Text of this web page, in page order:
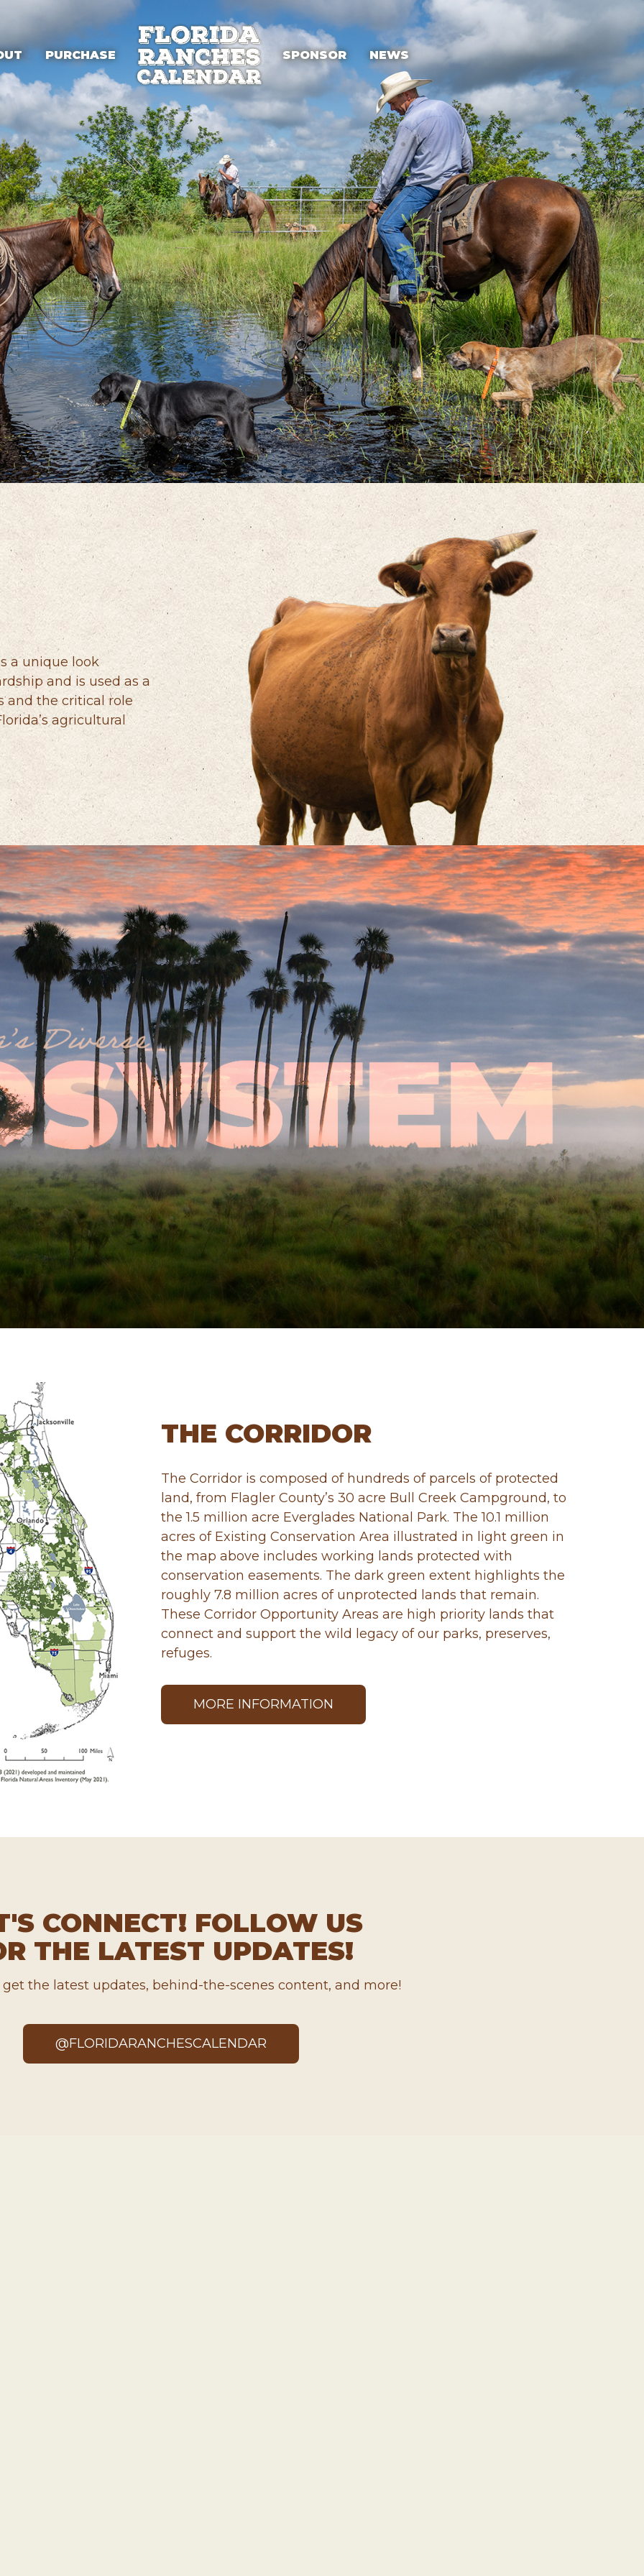
PURCHASE SPONSOR NEWS
a unique look
and is used as a
and the critical role
agricultural
THE CORRIDOR
The Corridor is composed of hundreds of parcels of protected
land, from Flagler County’s 30 acre Bull Creek Campground, to
the 1.5 million acre Everglades National Park. The 10.1 million
acres of Existing Conservation Area illustrated in light green in
the map above includes working lands protected with
conservation easements. The dark green extent highlights the
roughly 7.8 million acres of unprotected lands that remain.
These Corridor Opportunity Areas are high priority lands that
connect and support the wild legacy of our parks, preserves,
refuges.
MORE INFORMATION
CONNECT! FOLLOW US
THE LATEST UPDATES!
the latest updates, behind-the-scenes content, and more!
@FLORIDARANCHESCALENDAR